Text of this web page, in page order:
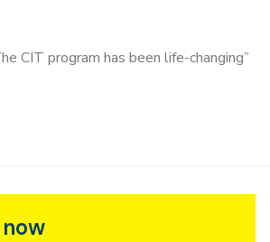
CIT program has been life-changing”